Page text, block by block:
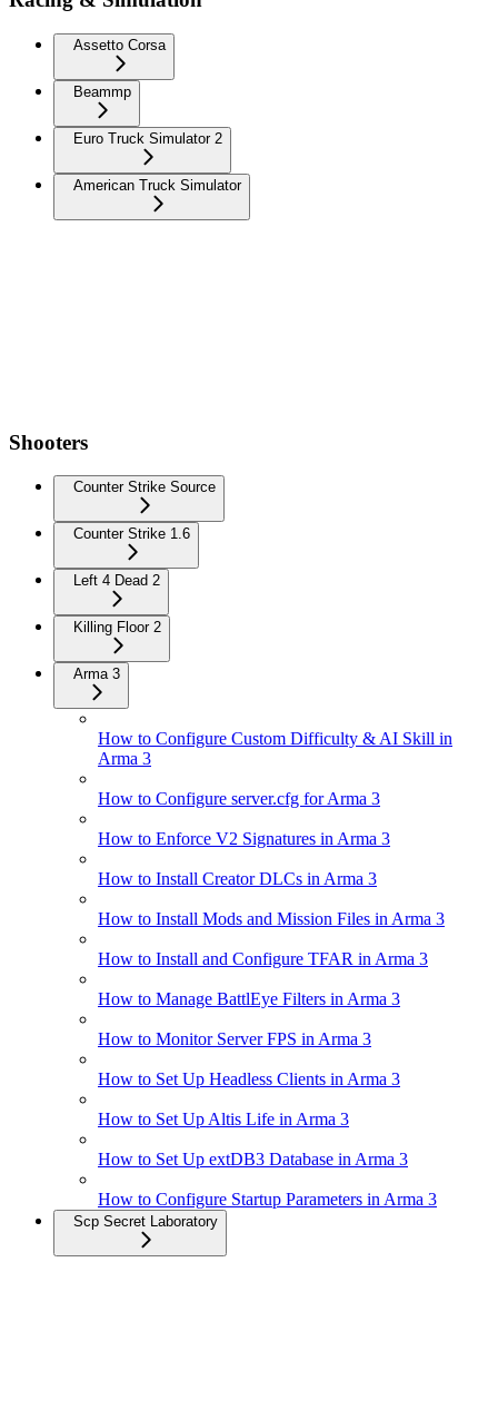
Assetto Corsa
Beammp
Euro Truck Simulator 2
American Truck Simulator
Shooters
Counter Strike Source
Counter Strike 1.6
Left 4 Dead 2
Killing Floor 2
Arma 3
How to Configure Custom Difficulty & AI Skill in
Arma 3
How to Configure server.cfg for Arma 3
How to Enforce V2 Signatures in Arma 3
How to Install Creator DLCs in Arma 3
How to Install Mods and Mission Files in Arma 3
How to Install and Configure TFAR in Arma 3
How to Manage BattlEye Filters in Arma 3
How to Monitor Server FPS in Arma 3
How to Set Up Headless Clients in Arma 3
How to Set Up Altis Life in Arma 3
How to Set Up extDB3 Database in Arma 3
How to Configure Startup Parameters in Arma 3
Scp Secret Laboratory